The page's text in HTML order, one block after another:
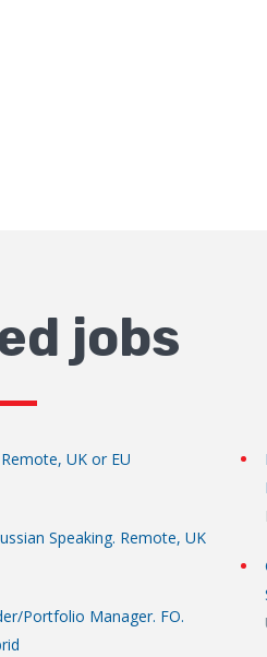
jobs
UK or EU
Speaking. Remote, UK
Portfolio Manager. FO.